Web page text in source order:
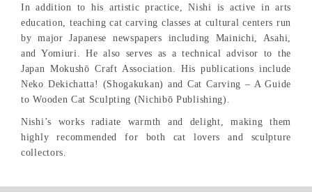
In addition to his artistic practice, Nishi is active in arts
education, teaching cat carving classes at cultural centers run
by major Japanese newspapers including Mainichi, Asahi,
and Yomiuri. He also serves as a technical advisor to the
Japan Mokushō Craft Association. His publications include
Neko Dekichatta! (Shogakukan) and Cat Carving – A Guide
to Wooden Cat Sculpting (Nichibō Publishing).
Nishi’s works radiate warmth and delight, making them
highly recommended for both cat lovers and sculpture
collectors.